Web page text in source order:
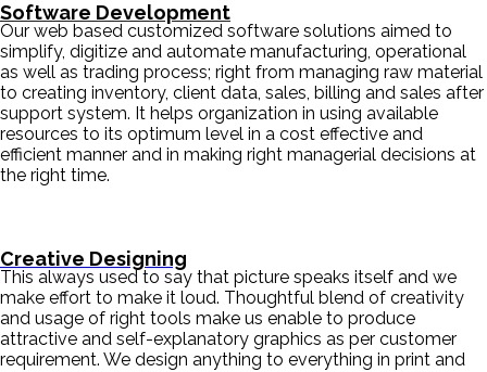
Software Development
Our web based customized software solutions aimed to
simplify, digitize and automate manufacturing, operational
as well as trading process; right from managing raw material
to creating inventory, client data, sales, billing and sales after
support system. It helps organization in using available
resources to its optimum level in a cost effective and
efficient manner and in making right managerial decisions at
the right time.
Creative Designing
This always used to say that picture speaks itself and we
make effort to make it loud. Thoughtful blend of creativity
and usage of right tools make us enable to produce
attractive and self-explanatory graphics as per customer
requirement. We design anything to everything in print and